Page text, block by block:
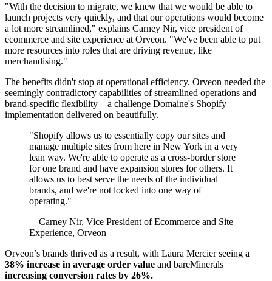
"With the decision to migrate, we knew that we would be able to
launch projects very quickly, and that our operations would become
a lot more streamlined," explains Carney Nir, vice president of
ecommerce and site experience at Orveon. "We've been able to put
more resources into roles that are driving revenue, like
merchandising."
The benefits didn't stop at operational efficiency. Orveon needed the
seemingly contradictory capabilities of streamlined operations and
brand-specific flexibility—a challenge Domaine's Shopify
implementation delivered on beautifully.
"Shopify allows us to essentially copy our sites and
manage multiple sites from here in New York in a very
lean way. We're able to operate as a cross-border store
for one brand and have expansion stores for others. It
allows us to best serve the needs of the individual
brands, and we're not locked into one way of
operating."
—Carney Nir, Vice President of Ecommerce and Site
Experience, Orveon
Orveon’s brands thrived as a result, with Laura Mercier seeing a
38% increase in average order value and bareMinerals
increasing conversion rates by 26%.